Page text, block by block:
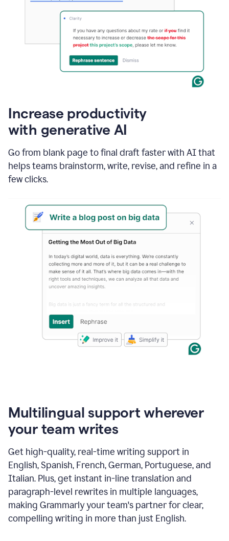
Increase productivity
with generative AI
Go from blank page to final draft faster with AI that
helps teams brainstorm, write, revise, and refine in a
few clicks.
Multilingual support wherever
your team writes
Get high-quality, real-time writing support in
English, Spanish, French, German, Portuguese, and
Italian. Plus, get instant in-line translation and
paragraph-level rewrites in multiple languages,
making Grammarly your team's partner for clear,
compelling writing in more than just English.